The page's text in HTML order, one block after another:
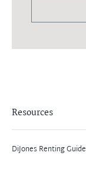
Resources
DiJones Renting Guide